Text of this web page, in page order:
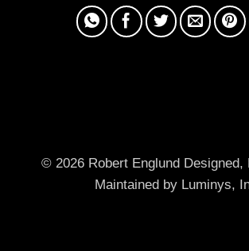
© 2026 Robert Englund Designed,
Maintained by Luminys,